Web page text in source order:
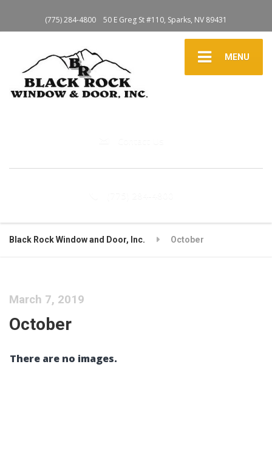
(775) 284-4800 50 E Greg St #110, Sparks, NV 89431
MENU
Black Rock Window and Door, Inc. October
March 7, 2019
October
There are no images.